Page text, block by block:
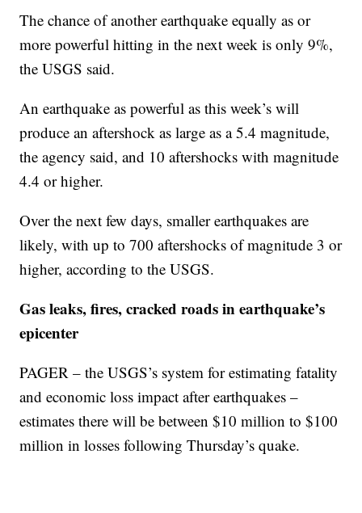
The chance of another earthquake equally as or
more powerful hitting in the next week is only 9%,
the USGS said.
An earthquake as powerful as this week’s will
produce an aftershock as large as a 5.4 magnitude,
the agency said, and 10 aftershocks with magnitude
4.4 or higher.
Over the next few days, smaller earthquakes are
likely, with up to 700 aftershocks of magnitude 3 or
higher, according to the USGS.
Gas leaks, fires, cracked roads in earthquake’s
epicenter
PAGER – the USGS’s system for estimating fatality
and economic loss impact after earthquakes –
estimates there will be between $10 million to $100
million in losses following Thursday’s quake.